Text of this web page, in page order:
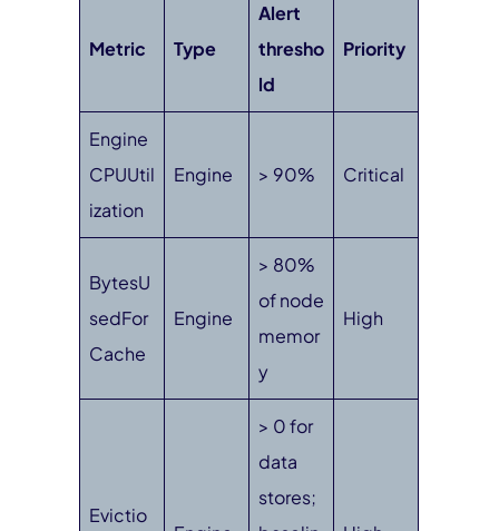
Metric Type
Alert
thresho
ld
Priority
Engine
CPUUtil
ization
Engine > 90% Critical
BytesU
sedFor
Cache
Engine
> 80%
of node
memor
y
High
Evictio
> 0 for
data
stores;